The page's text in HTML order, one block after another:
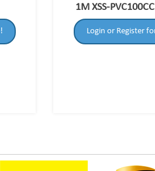
1M XSS-
Login or Register